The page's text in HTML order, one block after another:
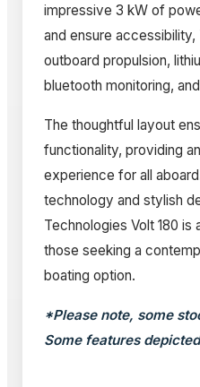
impressive 3 kW of
and ensure accessibility,
outboard propulsion,
bluetooth monitoring,
The thoughtful layout
functionality, providing
experience for all
technology and stylish
Technologies Volt 180
those seeking a
boating option.
*Please note, some
Some features